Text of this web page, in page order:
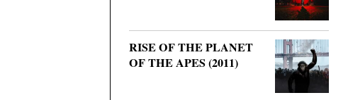
RISE OF THE PLANET
OF THE APES (2011)